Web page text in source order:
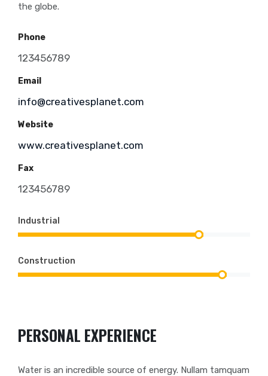
the globe.
Phone
123456789
Email
info@creativesplanet.com
Website
www.creativesplanet.com
Fax
123456789
Industrial
Construction
PERSONAL EXPERIENCE
Water is an incredible source of energy. Nullam tamquam